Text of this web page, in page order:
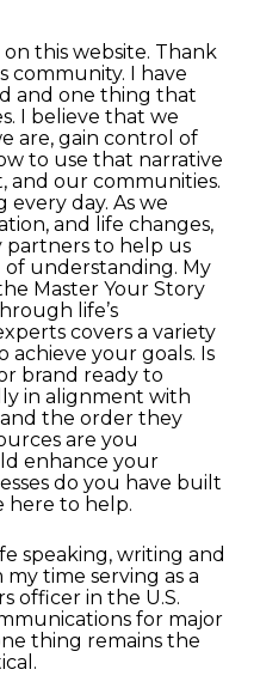
this website. Thank
community. I have
and one thing that
I believe that we
are, gain control of
to use that narrative
and our communities.
every day. As we
and life changes,
partners to help us
understanding. My
Master Your Story
life’s
covers a variety
achieve your goals. Is
brand ready to
in alignment with
and the order they
are you
enhance your
do you have built
here to help.
speaking, writing and
time serving as a
officer in the U.S.
for major
thing remains the